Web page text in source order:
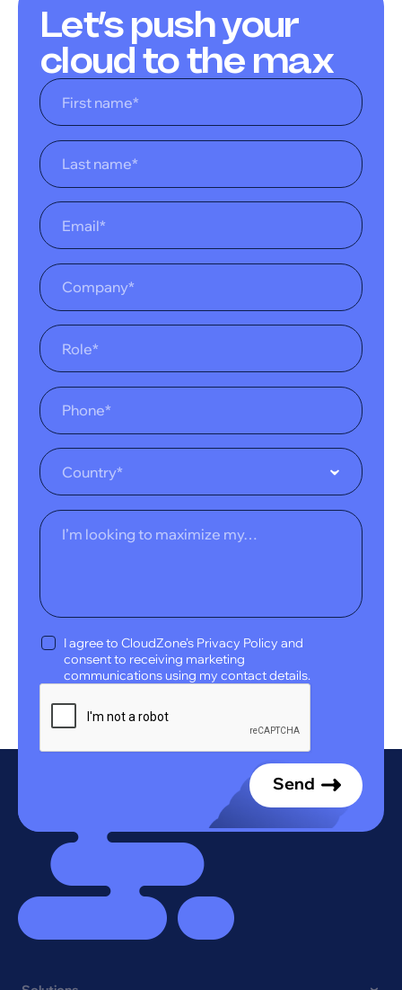
Let’s push your
cloud to the max
Country*
I agree to CloudZone’s Privacy Policy and
consent to receiving marketing
communications using my contact details.